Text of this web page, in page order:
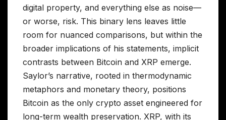
digital property, and everything else as noise—
or worse, risk. This binary lens leaves little
room for nuanced comparisons, but within the
broader implications of his statements, implicit
contrasts between Bitcoin and XRP emerge.
Saylor’s narrative, rooted in thermodynamic
metaphors and monetary theory, positions
Bitcoin as the only crypto asset engineered for
long-term wealth preservation. XRP, with its